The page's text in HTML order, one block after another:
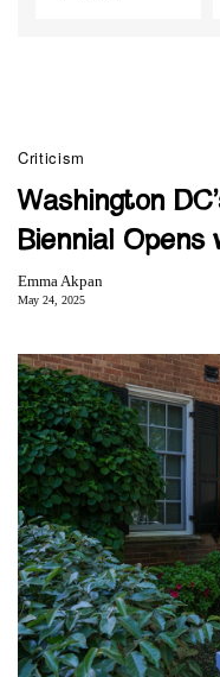
Criticism
Washington
Biennial Opens
Emma Akpan
May 24, 2025